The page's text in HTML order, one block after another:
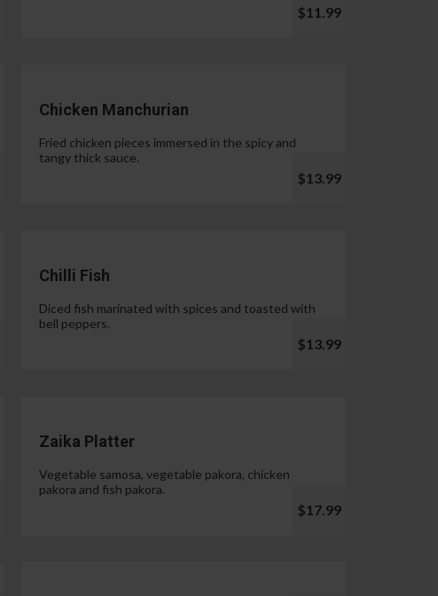
$11.99
Chicken Manchurian
Fried chicken pieces immersed in the spicy and
tangy thick sauce.
$13.99
Chilli Fish
Diced fish marinated with spices and toasted with
bell peppers.
$13.99
Zaika Platter
Vegetable samosa, vegetable pakora, chicken
pakora and fish pakora.
$17.99